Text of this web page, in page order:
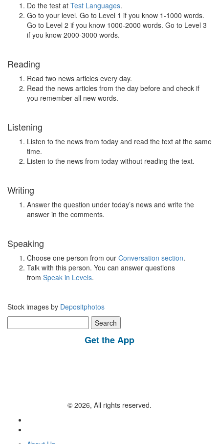
Do the test at Test Languages.
Go to your level. Go to Level 1 if you know 1-1000 words.
Go to Level 2 if you know 1000-2000 words. Go to Level 3
if you know 2000-3000 words.
Reading
Read two news articles every day.
Read the news articles from the day before and check if
you remember all new words.
Listening
Listen to the news from today and read the text at the same
time.
Listen to the news from today without reading the text.
Writing
Answer the question under today’s news and write the
answer in the comments.
Speaking
Choose one person from our Conversation section.
Talk with this person. You can answer questions
from Speak in Levels.
Stock images by Depositphotos
for:
Get the App
© 2026, All rights reserved.